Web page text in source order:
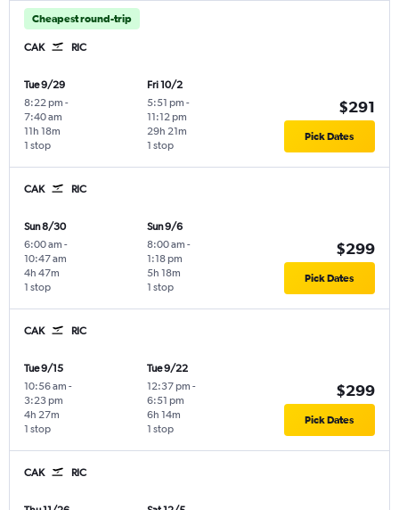
Cheapest round-trip
CAK RIC
Tue 9/29
8:22 pm -
7:40 am
1 stop
11h 18m
Fri 10/2
5:51 pm -
11:12 pm
1 stop
29h 21m
$291
Pick Dates
CAK RIC
Sun 8/30
6:00 am -
10:47 am
1 stop
4h 47m
Sun 9/6
8:00 am -
1:18 pm
1 stop
5h 18m
$299
Pick Dates
CAK RIC
Tue 9/15
10:56 am -
3:23 pm
1 stop
4h 27m
Tue 9/22
12:37 pm -
6:51 pm
1 stop
6h 14m
$299
Pick Dates
CAK RIC